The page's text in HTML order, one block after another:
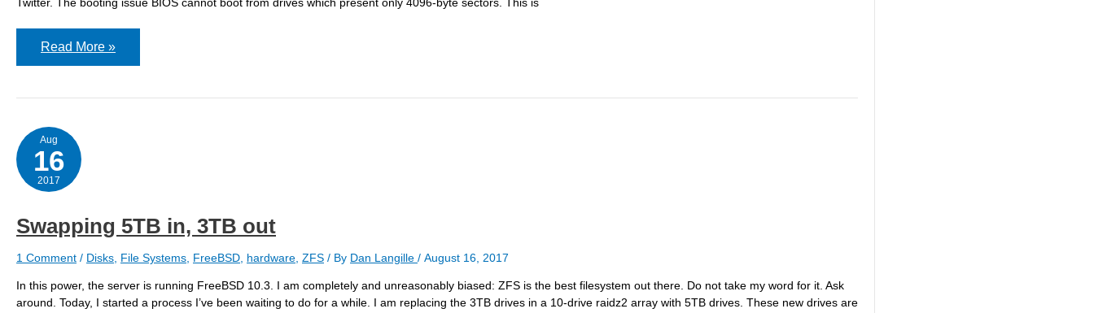
Booting
5TB
Read More »
Aug
16
2017
Swapping 5TB in, 3TB out
1 Comment / Disks, File Systems, FreeBSD, hardware, ZFS / By Dan Langille / August 16, 2017
In this power, the server is running FreeBSD 10.3. I am completely and unreasonably biased: ZFS is the best filesystem out there. Do not take my word for it. Ask
around. Today, I started a process I’ve been waiting to do for a while. I am replacing the 3TB drives in a 10-drive raidz2 array with 5TB drives. These new drives are